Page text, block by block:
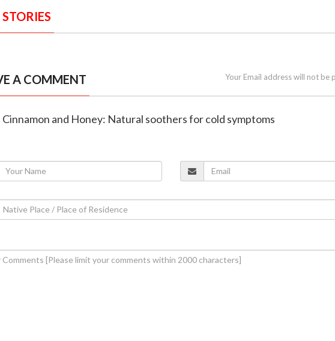
A COMMENT Your Email address will not be
and Honey: Natural soothers for cold symptoms